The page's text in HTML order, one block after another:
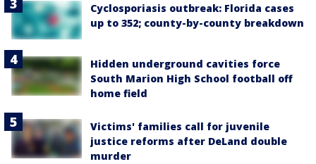
Cyclosporiasis outbreak: Florida cases
up to 352; county-by-county breakdown
Hidden underground cavities force
South Marion High School football off
home field
Victims' families call for juvenile
justice reforms after DeLand double
murder